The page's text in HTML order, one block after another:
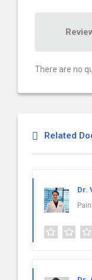
There are no
Related
Dr.